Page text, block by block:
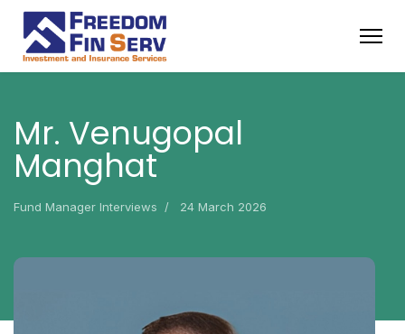
Mr. Venugopal
Manghat
Fund Manager Interviews 24 March 2026